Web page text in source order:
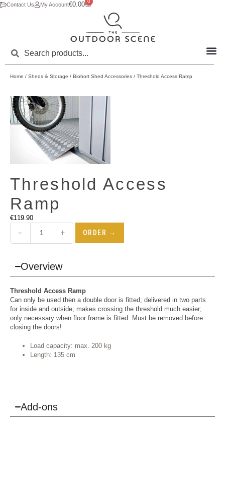
Contact Us My Account€0.00 0
Home / Sheds & Storage / Biohort Shed Accessories / Threshold Access Ramp
Threshold Access
Ramp
€119.90
− + ORDER →
Overview
Threshold Access Ramp
Can only be used then a double door is fitted; delivered in two parts
for inside and outside; makes crossing the threshold much easier;
only necessary when floor frame is fitted. Must be removed before
closing the doors!
Load capacity: max. 200 kg
Length: 135 cm
Add-ons